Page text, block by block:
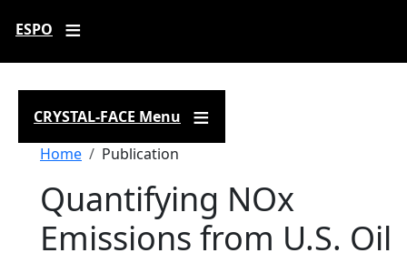
ESPO
CRYSTAL-FACE Menu
Breadcrumb
Home Publication
Quantifying NOx
Emissions from U.S. Oil